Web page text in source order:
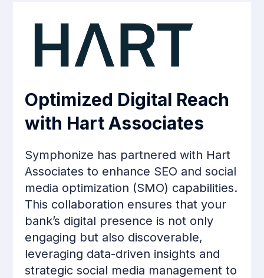
Optimized Digital Reach
with Hart Associates
Symphonize has partnered with Hart
Associates to enhance SEO and social
media optimization (SMO) capabilities.
This collaboration ensures that your
bank’s digital presence is not only
engaging but also discoverable,
leveraging data-driven insights and
strategic social media management to